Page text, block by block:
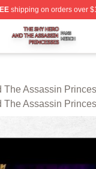
shipping on orders over
And The Assassin
The Assassin
The Assassin